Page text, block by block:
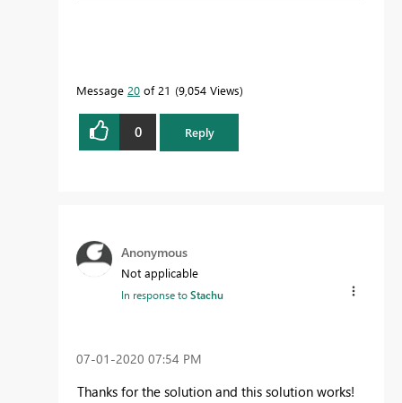
Message 20 of 21 9,054 Views
0 Reply
Anonymous
Not applicable
In response toStachu
‎07-01-2020 07:54 PM
Thanks for the solution and this solution works!